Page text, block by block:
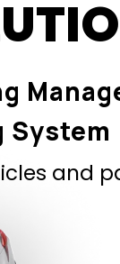
and
System